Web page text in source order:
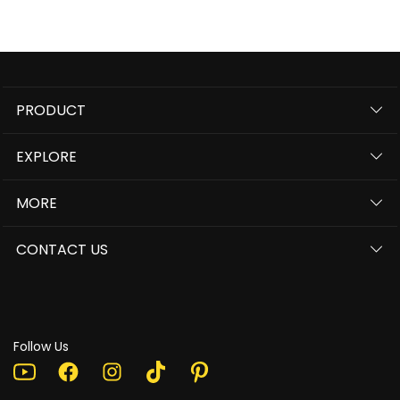
PRODUCT
EXPLORE
MORE
CONTACT US
Follow Us